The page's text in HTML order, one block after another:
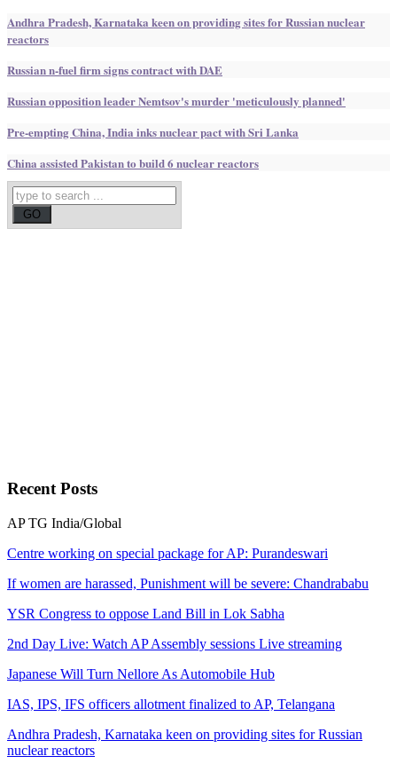
Andhra Pradesh, Karnataka keen on providing sites for Russian nuclear
reactors
Russian n-fuel firm signs contract with DAE
Russian opposition leader Nemtsov's murder 'meticulously planned'
Pre-empting China, India inks nuclear pact with Sri Lanka
China assisted Pakistan to build 6 nuclear reactors
RecentPosts
AP TG India/Global
Centre working on special package for AP: Purandeswari
If women are harassed, Punishment will be severe: Chandrababu
YSR Congress to oppose Land Bill in Lok Sabha
2nd Day Live: Watch AP Assembly sessions Live streaming
Japanese Will Turn Nellore As Automobile Hub
IAS, IPS, IFS officers allotment finalized to AP, Telangana
Andhra Pradesh, Karnataka keen on providing sites for Russian
nuclear reactors